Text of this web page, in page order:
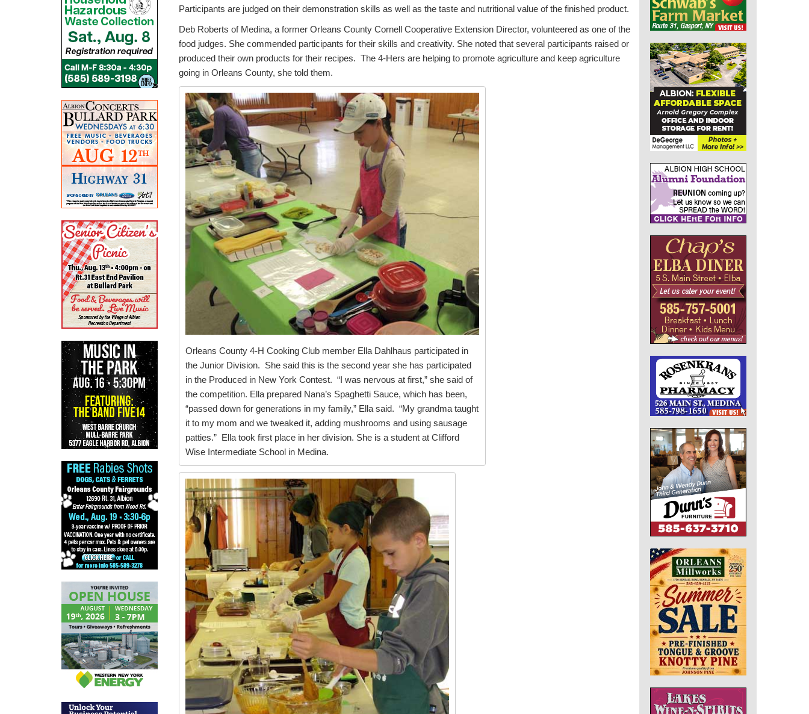
Participants are judged on their demonstration skills as well as the taste and nutritional value of the finished product.
Deb Roberts of Medina, a former Orleans County Cornell Cooperative Extension Director, volunteered as one of the
food judges. She commended participants for their skills and creativity. She noted that several participants raised or
produced their own products for their recipes. The 4-Hers are helping to promote agriculture and keep agriculture
going in Orleans County, she told them.
Orleans County 4-H Cooking Club member Ella Dahlhaus participated in
the Junior Division. She said this is the second year she has participated
in the Produced in New York Contest. “I was nervous at first,” she said of
the competition. Ella prepared Nana’s Spaghetti Sauce, which has been,
“passed down for generations in my family,” Ella said. “My grandma taught
it to my mom and we tweaked it, adding mushrooms and using sausage
patties.” Ella took first place in her division. She is a student at Clifford
Wise Intermediate School in Medina.